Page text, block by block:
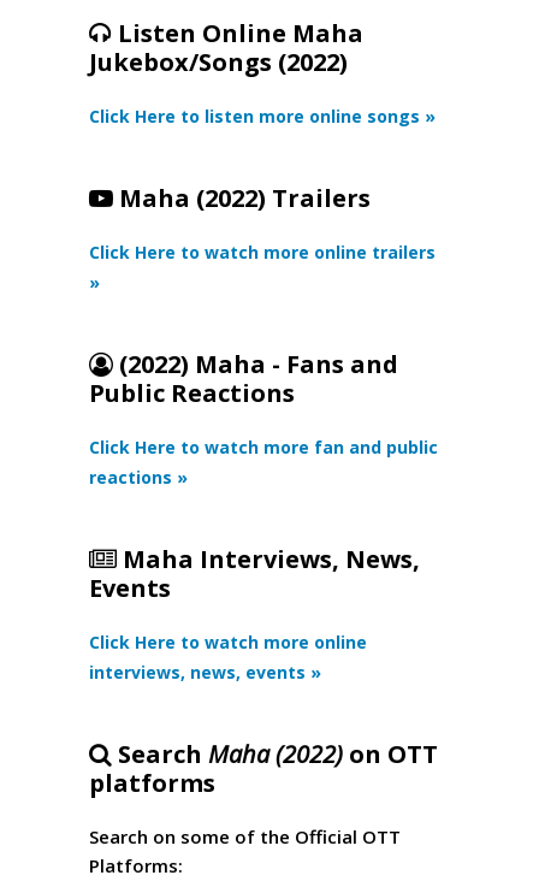
Listen Online Maha
Jukebox/Songs (2022)
Click Here to listen more online songs »
Maha (2022) Trailers
Click Here to watch more online trailers
»
(2022) Maha - Fans and
Public Reactions
Click Here to watch more fan and public
reactions »
Maha Interviews, News,
Events
Click Here to watch more online
interviews, news, events »
Search Maha (2022) on OTT
platforms
Search on some of the Official OTT
Platforms: